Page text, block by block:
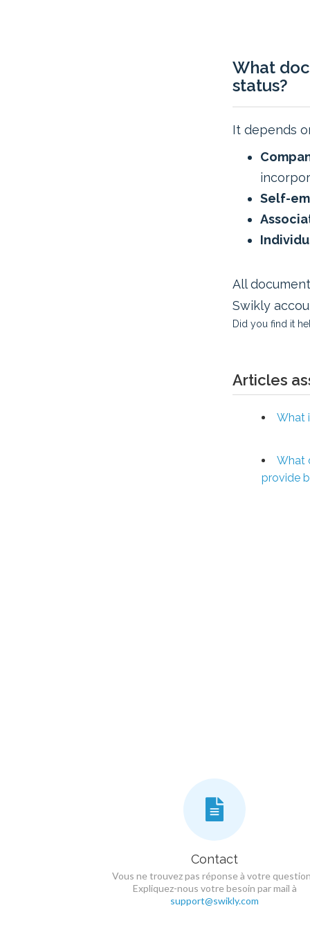
What
status?
It depends
Self-
All
Swikly
Did you find it
Articles
What
What
provide
Contact
Vous ne trouvez pas réponse à votre
Expliquez-nous votre besoin par mail à
support@swikly.com